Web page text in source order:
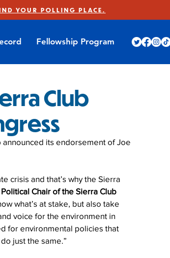
YOUR POLLING PLACE.
Fellowship Program
Club
its endorsement of Joe
crisis and that’s why the Sierra
Chair of the Sierra Club
what’s at stake, but also take
voice for the environment in
for environmental policies that
just the same.”